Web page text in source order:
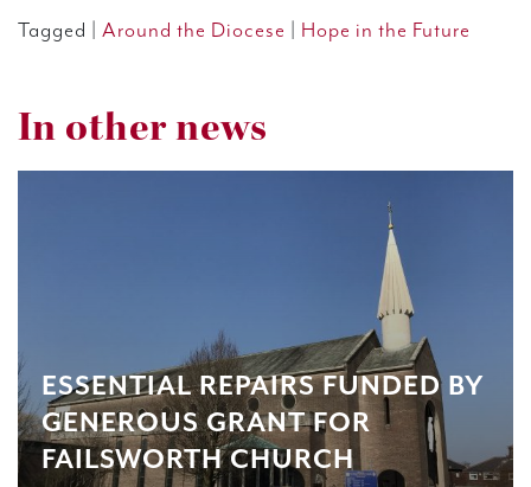
Tagged | Around the Diocese Hope in the Future
In other news
ESSENTIAL REPAIRS FUNDED BY
GENEROUS GRANT FOR
FAILSWORTH CHURCH